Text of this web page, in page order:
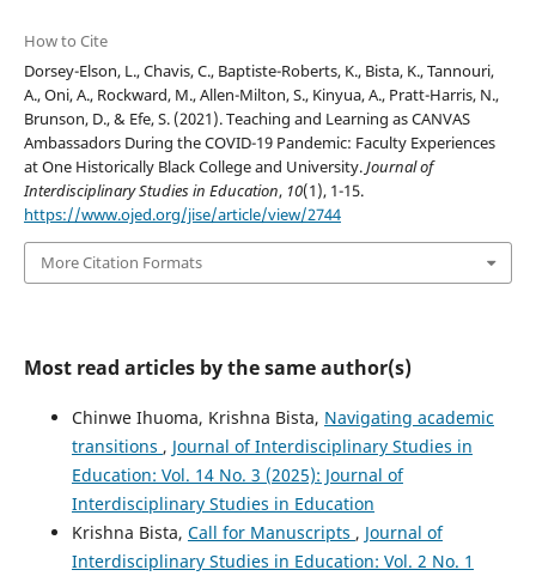
How to Cite
Dorsey-Elson, L., Chavis, C., Baptiste-Roberts, K., Bista, K., Tannouri,
A., Oni, A., Rockward, M., Allen-Milton, S., Kinyua, A., Pratt-Harris, N.,
Brunson, D., & Efe, S. (2021). Teaching and Learning as CANVAS
Ambassadors During the COVID-19 Pandemic: Faculty Experiences
at One Historically Black College and University.Journal of
Interdisciplinary Studies in Education, 10(1), 1-15.
https://www.ojed.org/jise/article/view/2744
More Citation Formats
Most read articles by the same author(s)
Chinwe Ihuoma, Krishna Bista, Navigating academic
transitions , Journal of Interdisciplinary Studies in
Education: Vol. 14 No. 3 (2025): Journal of
Interdisciplinary Studies in Education
Krishna Bista, Call for Manuscripts , Journal of
Interdisciplinary Studies in Education: Vol. 2 No. 1